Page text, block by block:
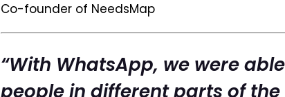
Co-founder of NeedsMap
“With WhatsApp, we were
people in different parts of the